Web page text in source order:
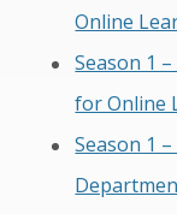
Online
Season 1
for Online
Season 1